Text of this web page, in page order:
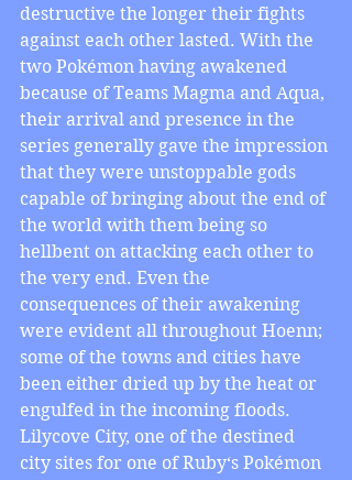
destructive the longer their fights
against each other lasted. With the
two Pokémon having awakened
because of Teams Magma and Aqua,
their arrival and presence in the
series generally gave the impression
that they were unstoppable gods
capable of bringing about the end of
the world with them being so
hellbent on attacking each other to
the very end. Even the
consequences of their awakening
were evident all throughout Hoenn;
some of the towns and cities have
been either dried up by the heat or
engulfed in the incoming floods.
Lilycove City, one of the destined
city sites for one of Ruby‘s Pokémon